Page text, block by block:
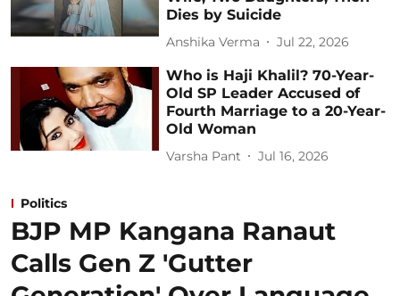
Dies by Suicide
Anshika Verma Jul 22, 2026
Who is Haji Khalil? 70-Year-
Old SP Leader Accused of
Fourth Marriage to a 20-Year-
Old Woman
Varsha Pant Jul 16, 2026
Politics
BJP MP Kangana Ranaut
Calls Gen Z 'Gutter